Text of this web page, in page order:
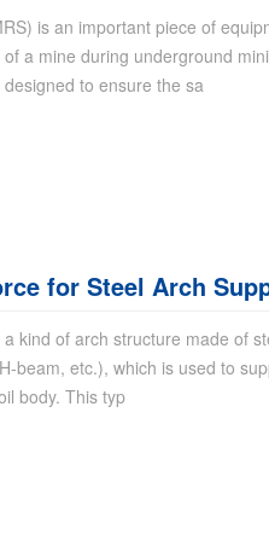
is an important piece of
a mine during underground
to ensure the sa
for Steel Arch
kind of arch structure made of
beam, etc.), which is used to
body. This typ